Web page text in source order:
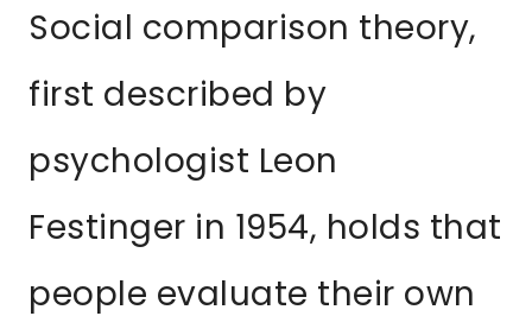
Social comparison theory,
first described by
psychologist Leon
Festinger in 1954, holds that
people evaluate their own